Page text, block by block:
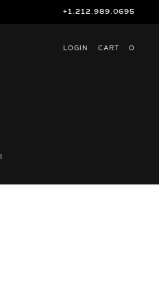
+1.212.989.0695
LOGIN CART O